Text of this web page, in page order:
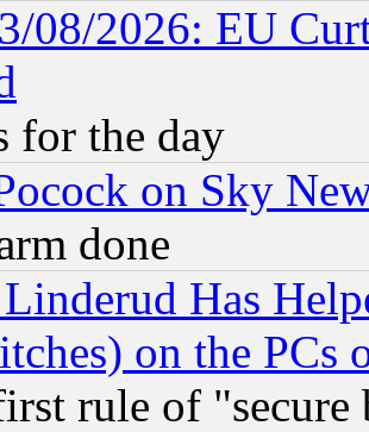
08/2026: EU
for the day
on Sky
done
Has
on the PCs
rule of "secure